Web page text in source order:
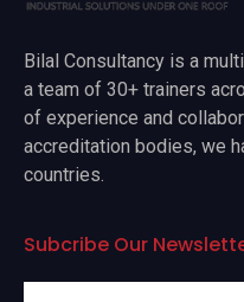
Bilal Consultancy is a
a team of 30+ trainers
of experience and
accreditation bodies, we
countries.
Subcribe Our